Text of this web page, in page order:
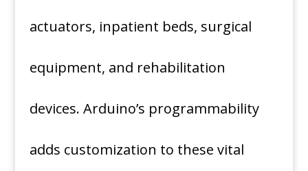
actuators, inpatient beds, surgical
equipment, and rehabilitation
devices. Arduino’s programmability
adds customization to these vital